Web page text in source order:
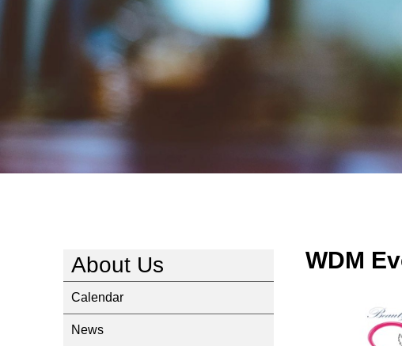
About Us
Calendar
News
WDM